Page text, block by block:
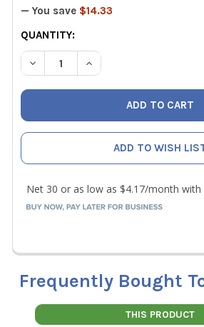
— You save $14.33
CURRENT
STOCK:
QUANTITY:
DECREASE QUANTITY OF WIHA
INCREASE QUANTITY
ADD TO WISH
Frequently Bought
THIS PRODUCT